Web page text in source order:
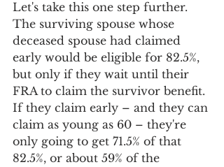
Let's take this one step further.
The surviving spouse whose
deceased spouse had claimed
early would be eligible for 82.5%,
but only if they wait until their
FRA to claim the survivor benefit.
If they claim early – and they can
claim as young as 60 – they're
only going to get 71.5% of that
82.5%, or about 59% of the